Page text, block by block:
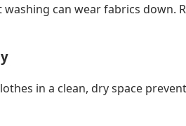
washing can wear fabrics
in a clean, dry space